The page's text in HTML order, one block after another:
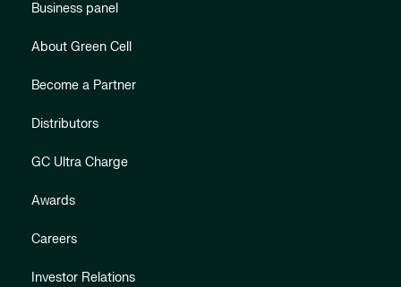
Business panel
About Green Cell
Become a Partner
Distributors
GC Ultra Charge
Awards
Careers
Investor Relations